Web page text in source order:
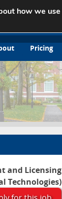
Pricing
and Licensing
Technologies)
how we use